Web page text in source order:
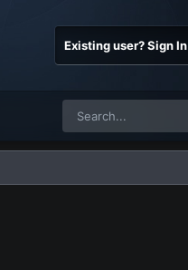
Existing user? Sign In